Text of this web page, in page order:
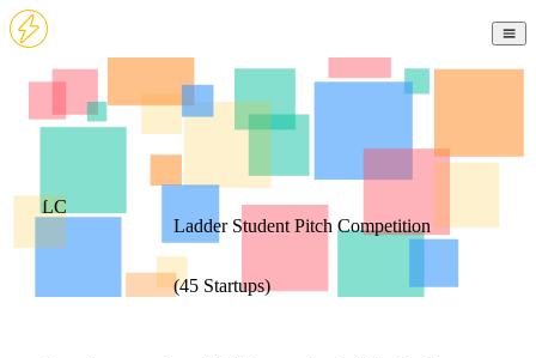
LC
Ladder Student Pitch Competition
(45Startups)